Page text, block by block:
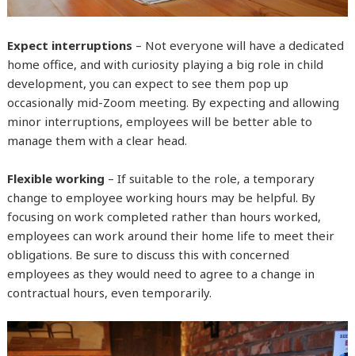
Expect interruptions – Not everyone will have a dedicated
home office, and with curiosity playing a big role in child
development, you can expect to see them pop up
occasionally mid-Zoom meeting. By expecting and allowing
minor interruptions, employees will be better able to
manage them with a clear head.
Flexible working – If suitable to the role, a temporary
change to employee working hours may be helpful. By
focusing on work completed rather than hours worked,
employees can work around their home life to meet their
obligations. Be sure to discuss this with concerned
employees as they would need to agree to a change in
contractual hours, even temporarily.